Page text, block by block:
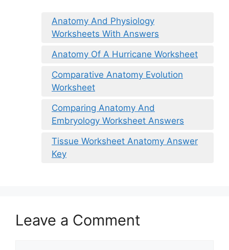
Anatomy And Physiology
Worksheets With Answers
Anatomy Of A Hurricane Worksheet
Comparative Anatomy Evolution
Worksheet
Comparing Anatomy And
Embryology Worksheet Answers
Tissue Worksheet Anatomy Answer
Key
Leave a Comment